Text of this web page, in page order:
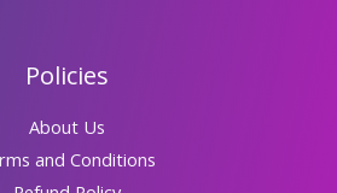
Policies
About Us
and Conditions